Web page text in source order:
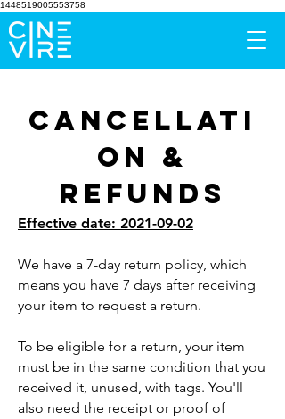
1448519005553758
Cancellati
on &
Refunds
Effective date: 2021-09-02
We have a 7-day return policy, which
means you have 7 days after receiving
your item to request a return.
To be eligible for a return, your item
must be in the same condition that you
received it, unused, with tags. You'll
also need the receipt or proof of